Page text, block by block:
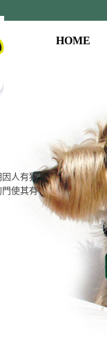
HOME
食器、
眾的價